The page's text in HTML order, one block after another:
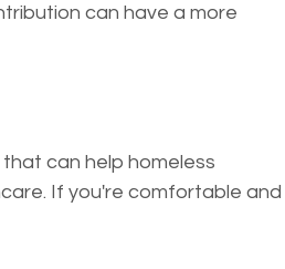
can have a more
can help homeless
If you're comfortable and